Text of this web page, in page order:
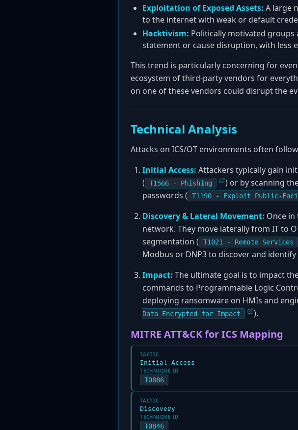
Exploitation of Exposed Assets: A large
to the internet with weak or default
Hacktivism: Politically motivated
statement or cause disruption, with less
This trend is particularly concerning for
ecosystem of third-party vendors for
on one of these vendors could disrupt the
Technical Analysis
Attacks on ICS/OT environments often
Initial Access: Attackers typically gain
(
T1566 - Phishing
) or by scanning
passwords (
T1190 - Exploit Public-
Discovery & Lateral Movement: Once
network. They move laterally from IT to
segmentation (
T1021 - Remote Services
Modbus or DNP3 to discover and
Impact: The ultimate goal is to impact
commands to Programmable Logic
deploying ransomware on HMIs and
Data Encrypted for Impact
).
MITRE ATT&CK for ICS Mapping
TACTIC
Initial Access
TECHNIQUE ID
T0886
TACTIC
Discovery
TECHNIQUE ID
T0846